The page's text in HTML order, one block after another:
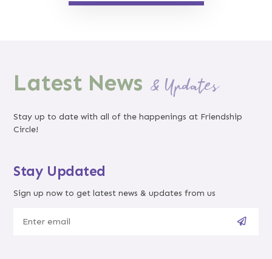
Latest News & Updates
Stay up to date with all of the happenings at Friendship
Circle!
Stay Updated
Sign up now to get latest news & updates from us